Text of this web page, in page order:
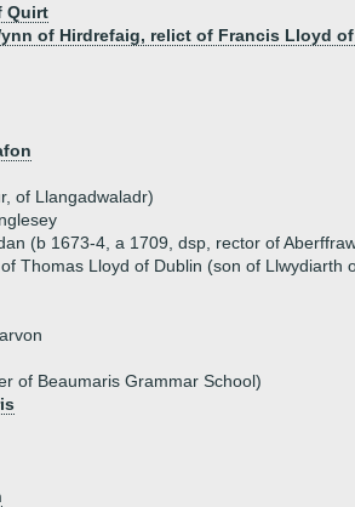
Quirt
of Hirdrefaig, relict of Francis Lloyd
of Llangadwaladr)
(b 1673-4, a 1709, dsp, rector of
Thomas Lloyd of Dublin (son of Llwydiarth
of Beaumaris Grammar School)